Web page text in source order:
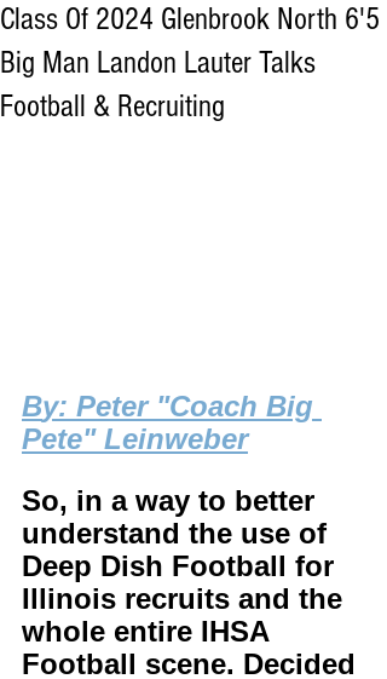
Class Of 2024 Glenbrook North 6'5
Big Man Landon Lauter Talks
Football & Recruiting
By: Peter "Coach Big
Pete" Leinweber
So, in a way to better
understand the use of
Deep Dish Football for
Illinois recruits and the
whole entire IHSA
Football scene. Decided